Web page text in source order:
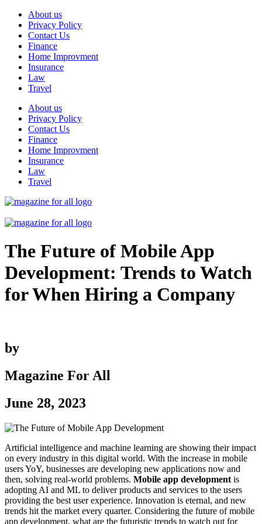
Skip
content
About us
Privacy Policy
Contact Us
Finance
Home Improvment
Insurance
Law
Travel
About us
Privacy Policy
Contact Us
Finance
Home Improvment
Insurance
Law
Travel
The Future of Mobile App
Development: Trends to Watch
for When Hiring a Company
by
Magazine For All
June 28, 2023
Artificial intelligence and machine learning are showing their impact
on every industry in this digital world. With the increase in mobile
users YoY, businesses are developing new applications now and
then, solving real-world problems. Mobile app development is
adopting AI and ML to deliver products and services to the users
providing the best user experience. Innovation is eternal, and new
trends hit the market every quarter. Considering the future of mobile
app development, what are the futuristic trends to watch out for